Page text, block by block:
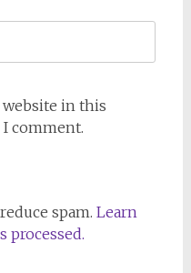
website in this
comment.
spam. Learn
processed.